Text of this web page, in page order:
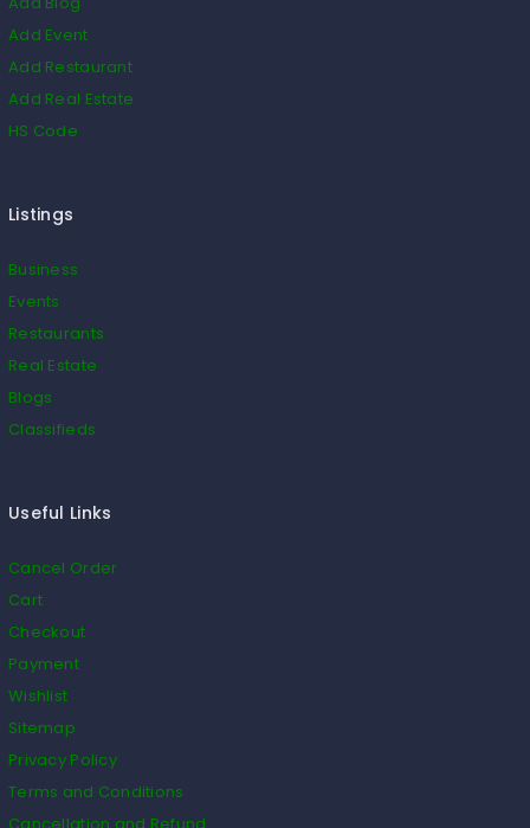
Add Event
Add Restaurant
Add Real Estate
HS Code
Listings
Business
Events
Restaurants
Real Estate
Blogs
Classifieds
Useful Links
Cancel Order
Cart
Checkout
Payment
Wishlist
Sitemap
Privacy Policy
Terms and Conditions
Cancellation and Refund